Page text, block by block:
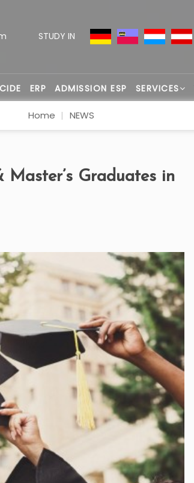
STUDY IN
ERP ADMISSION ESP SERVICES
Home NEWS
Master’s Graduates in